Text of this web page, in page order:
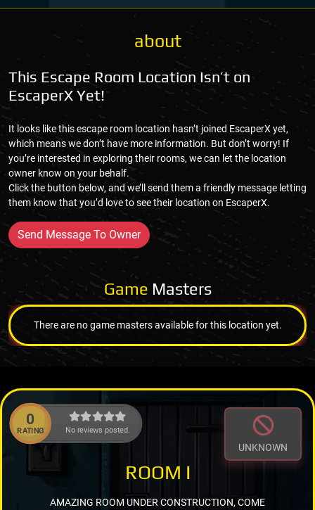
about
This Escape Room Location Isn’t on
EscaperX Yet!
It looks like this escape room location hasn’t joined EscaperX yet,
which means we don’t have more information. But don’t worry! If
you’re interested in exploring their rooms, we can let the location
owner know on your behalf.
Click the button below, and we’ll send them a friendly message letting
them know that you’d love to see their location on EscaperX.
Send Message To Owner
Game Masters
There are no game masters available for this location yet.
0
RATING No reviews posted.
UNKNOWN
ROOM I
AMAZING ROOM UNDER CONSTRUCTION, COME